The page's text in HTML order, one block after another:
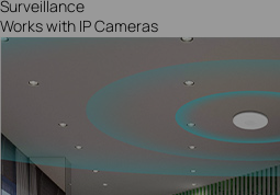
Surveillance
Works with IP Cameras